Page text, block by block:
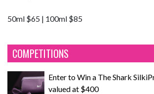
50ml $65 | 100ml $85
COMPETITIONS
Enter to Win a The Shark
valued at $400